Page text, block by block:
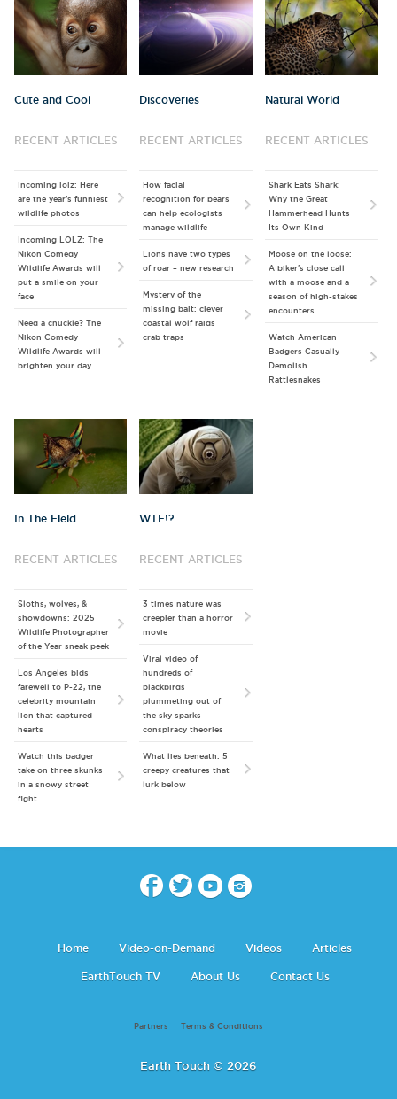
Cute and Cool
RECENT ARTICLES
Incoming lolz: Here
are the year's funniest
wildlife photos
Incoming LOLZ: The
Nikon Comedy
Wildlife Awards will
put a smile on your
face
Need a chuckle? The
Nikon Comedy
Wildlife Awards will
brighten your day
Discoveries
RECENT ARTICLES
How facial
recognition for bears
can help ecologists
manage wildlife
Lions have two types
of roar – new research
Mystery of the
missing bait: clever
coastal wolf raids
crab traps
Natural World
RECENT ARTICLES
Shark Eats Shark:
Why the Great
Hammerhead Hunts
Its Own Kind
Moose on the loose:
A biker's close call
with a moose and a
season of high-stakes
encounters
Watch American
Badgers Casually
Demolish
Rattlesnakes
In The Field
RECENT ARTICLES
Sloths, wolves, &
showdowns: 2025
Wildlife Photographer
of the Year sneak peek
Los Angeles bids
farewell to P-22, the
celebrity mountain
lion that captured
hearts
Watch this badger
take on three skunks
in a snowy street
fight
WTF!?
RECENT ARTICLES
3 times nature was
creepier than a horror
movie
Viral video of
hundreds of
blackbirds
plummeting out of
the sky sparks
conspiracy theories
What lies beneath: 5
creepy creatures that
lurk below
Home Video-on-Demand Videos Articles
EarthTouch TV About Us Contact Us
Partners Terms & Conditions
Earth Touch © 2026